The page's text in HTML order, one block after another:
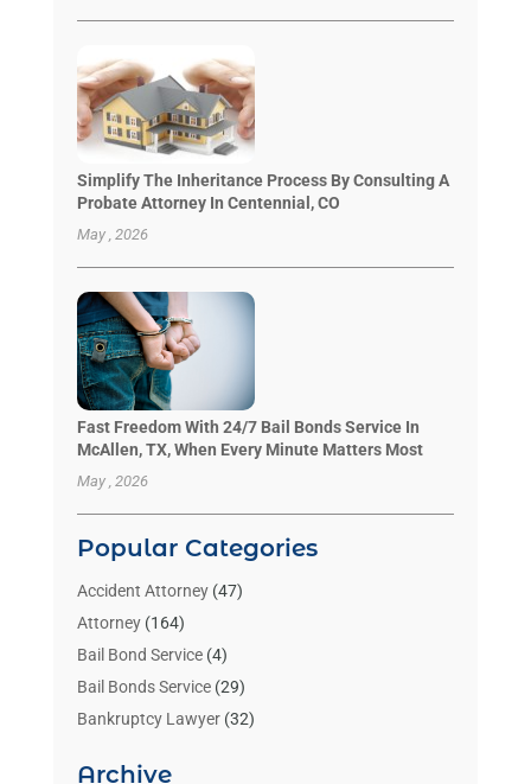
Simplify The Inheritance Process By Consulting A
Probate Attorney In Centennial, CO
May , 2026
Fast Freedom With 24/7 Bail Bonds Service In
McAllen, TX, When Every Minute Matters Most
May , 2026
Popular Categories
Accident Attorney(47)
Attorney(164)
Bail Bond Service(4)
Bail Bonds Service(29)
Bankruptcy Lawyer(32)
Archive